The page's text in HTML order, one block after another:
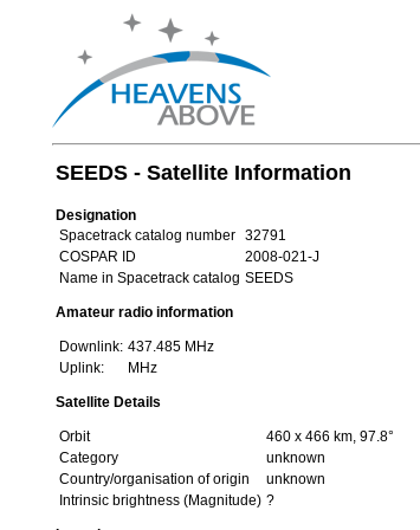
SEEDS - Satellite Information
Designation
Spacetrack catalog number
32791
COSPAR ID
2008-021-J
Name in Spacetrack catalog SEEDS
Amateur radio information
Downlink: 437.485 MHz
Uplink:
MHz
Satellite Details
Orbit
460 x 466 km, 97.8°
Category
unknown
Country/organisation of origin
unknown
Intrinsic brightness (Magnitude) ?